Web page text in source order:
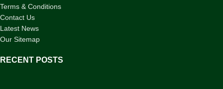
Terms & Conditions
Contact Us
Latest News
Our Sitemap
RECENT POSTS